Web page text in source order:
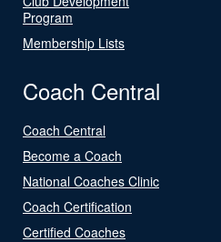
Program
Membership Lists
Coach Central
Coach Central
Become a Coach
National Coaches Clinic
Coach Certification
Certified Coaches